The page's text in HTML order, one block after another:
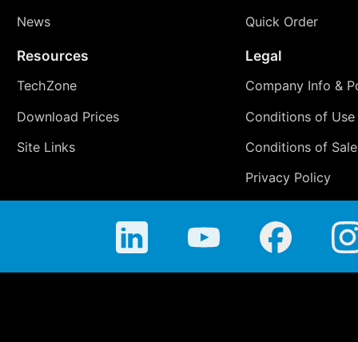
News
Quick Order
Resources
TechZone
Download Prices
Site Links
Legal
Company Info &
Conditions of Use
Conditions of Sale
Privacy Policy